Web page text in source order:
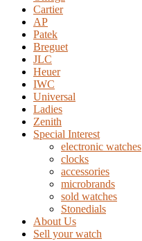
Cartier
AP
Patek
Breguet
JLC
Heuer
IWC
Universal
Ladies
Zenith
Special Interest
electronic watches
clocks
accessories
microbrands
sold watches
Stonedials
About Us
Sell your watch